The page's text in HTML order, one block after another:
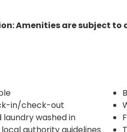
Amenities are subject
in/check-out
laundry washed in